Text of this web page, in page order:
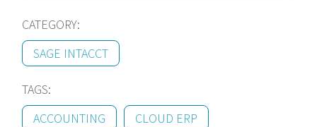
CATEGORY:
SAGE INTACCT
TAGS:
ACCOUNTING
CLOUD ERP